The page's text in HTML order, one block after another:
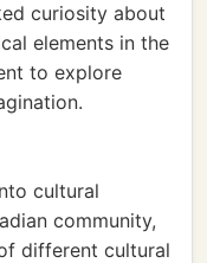
curiosity about
elements in the
to explore
cultural
community,
different cultural